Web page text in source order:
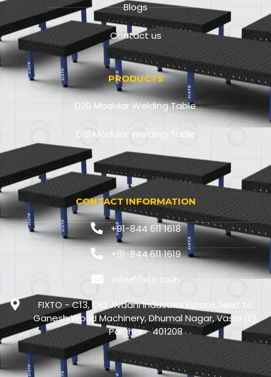
Blogs
Contact us
PRODUCTS
D28 Modular Welding Table
D16 Modular Welding Table
CONTACT INFORMATION
+91-844 611 1618
+91-844 611 1619
info@fixto.co.in
FIXTO - C13, Old Jivdani Industrial Estate, Next to
Ganesh World Machinery, Dhumal Nagar, Vasai (E),
Palghar - 401208